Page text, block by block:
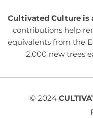
Cultivated Culture is
contributions help
equivalents from the
2,000 new trees
© 2024